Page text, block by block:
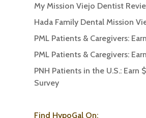
My Mission Viejo Dentist
Hada Family Dental Mission
PML Patients & Caregivers:
PML Patients & Caregivers:
PNH Patients in the U.S.:
Survey
Find HypoGal On: